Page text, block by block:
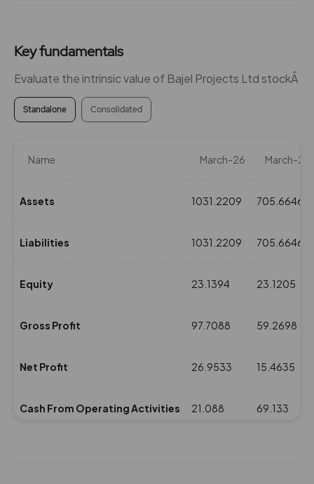
Key fundamentals
Evaluate the intrinsic value of Bajel Projects Ltd stockÂ
Standalone Consolidated
Name March-26 March-25
Assets 1031.2209 705.6646
Liabilities 1031.2209 705.6646
Equity 23.1394 23.1205
Gross Profit 97.7088 59.2698
Net Profit 26.9533 15.4635
Cash From Operating Activities 21.088 69.133